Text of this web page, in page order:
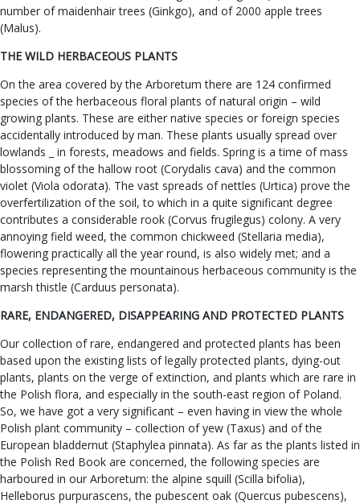
number of maidenhair trees (Ginkgo), and of 2000 apple trees
(Malus).
THE WILD HERBACEOUS PLANTS
On the area covered by the Arboretum there are 124 confirmed
species of the herbaceous floral plants of natural origin – wild
growing plants. These are either native species or foreign species
accidentally introduced by man. These plants usually spread over
lowlands _ in forests, meadows and fields. Spring is a time of mass
blossoming of the hallow root (Corydalis cava) and the common
violet (Viola odorata). The vast spreads of nettles (Urtica) prove the
overfertilization of the soil, to which in a quite significant degree
contributes a considerable rook (Corvus frugilegus) colony. A very
annoying field weed, the common chickweed (Stellaria media),
flowering practically all the year round, is also widely met; and a
species representing the mountainous herbaceous community is the
marsh thistle (Carduus personata).
RARE, ENDANGERED, DISAPPEARING AND PROTECTED PLANTS
Our collection of rare, endangered and protected plants has been
based upon the existing lists of legally protected plants, dying-out
plants, plants on the verge of extinction, and plants which are rare in
the Polish flora, and especially in the south-east region of Poland.
So, we have got a very significant – even having in view the whole
Polish plant community – collection of yew (Taxus) and of the
European bladdernut (Staphylea pinnata). As far as the plants listed in
the Polish Red Book are concerned, the following species are
harboured in our Arboretum: the alpine squill (Scilla bifolia),
Helleborus purpurascens, the pubescent oak (Quercus pubescens),